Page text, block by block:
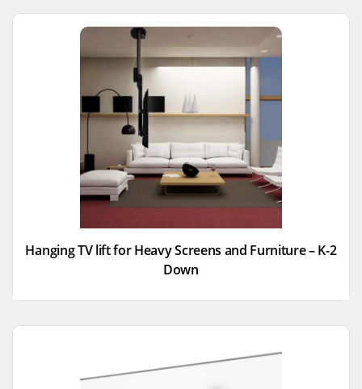
Hanging TV lift for Heavy Screens and Furniture – K-2
Down